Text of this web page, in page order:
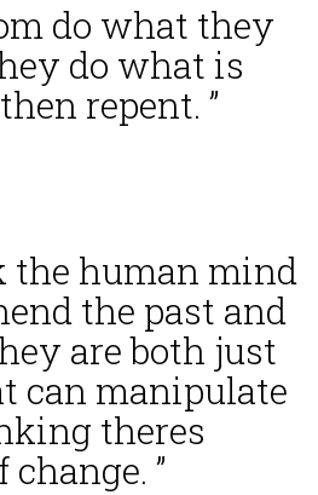
do what they
do what is
repent. ”
the human mind
the past and
are both just
can manipulate
theres
”